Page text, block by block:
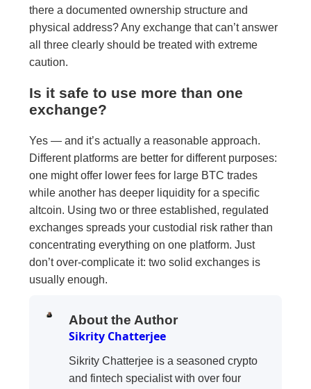
there a documented ownership structure and
physical address? Any exchange that can’t answer
all three clearly should be treated with extreme
caution.
Is it safe to use more than one
exchange?
Yes — and it’s actually a reasonable approach.
Different platforms are better for different purposes:
one might offer lower fees for large BTC trades
while another has deeper liquidity for a specific
altcoin. Using two or three established, regulated
exchanges spreads your custodial risk rather than
concentrating everything on one platform. Just
don’t over-complicate it: two solid exchanges is
usually enough.
About the Author
Sikrity Chatterjee
Sikrity Chatterjee is a seasoned crypto
and fintech specialist with over four